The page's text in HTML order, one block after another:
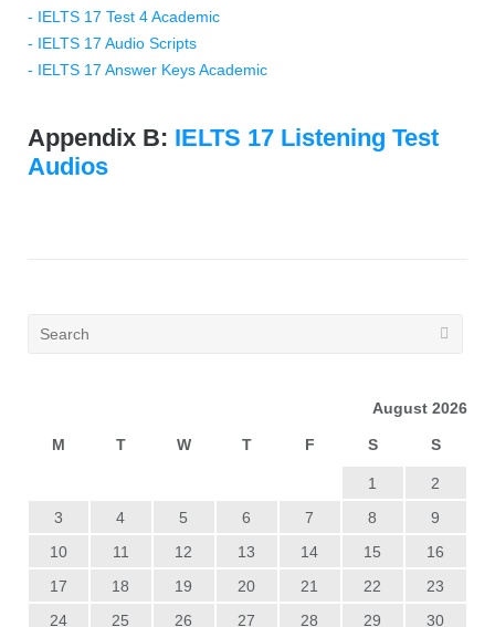
- IELTS 17 Test 4 Academic
- IELTS 17 Audio Scripts
- IELTS 17 Answer Keys Academic
Appendix B: IELTS 17 Listening Test
Audios
August 2026
M T W T F S S
1
2
3
4 5 6 7 8
9
10
11 12 13 14 15
16
17
18 19 20 21 22
23
24
25 26 27 28 29 30